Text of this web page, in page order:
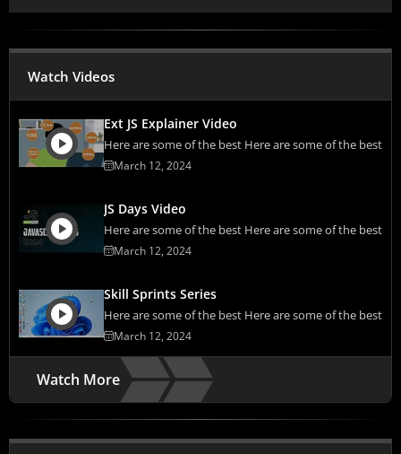
Watch Videos
Ext JS Explainer Video
Here are some of the best Here are some of the best
March 12, 2024
JS Days Video
Here are some of the best Here are some of the best
March 12, 2024
Skill Sprints Series
Here are some of the best Here are some of the best
March 12, 2024
Watch More